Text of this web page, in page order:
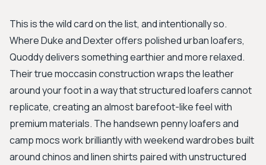
This is the wild card on the list, and intentionally so.
Where Duke and Dexter offers polished urban loafers,
Quoddy delivers something earthier and more relaxed.
Their true moccasin construction wraps the leather
around your foot in a way that structured loafers cannot
replicate, creating an almost barefoot-like feel with
premium materials. The handsewn penny loafers and
camp mocs work brilliantly with weekend wardrobes built
around chinos and linen shirts paired with unstructured